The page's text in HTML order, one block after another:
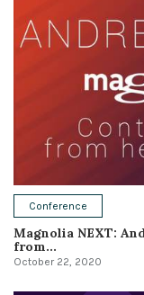
Conference
Magnolia NEXT:
from...
October 22, 2020